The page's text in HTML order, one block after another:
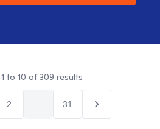
1 to 10 of309 results
2 31